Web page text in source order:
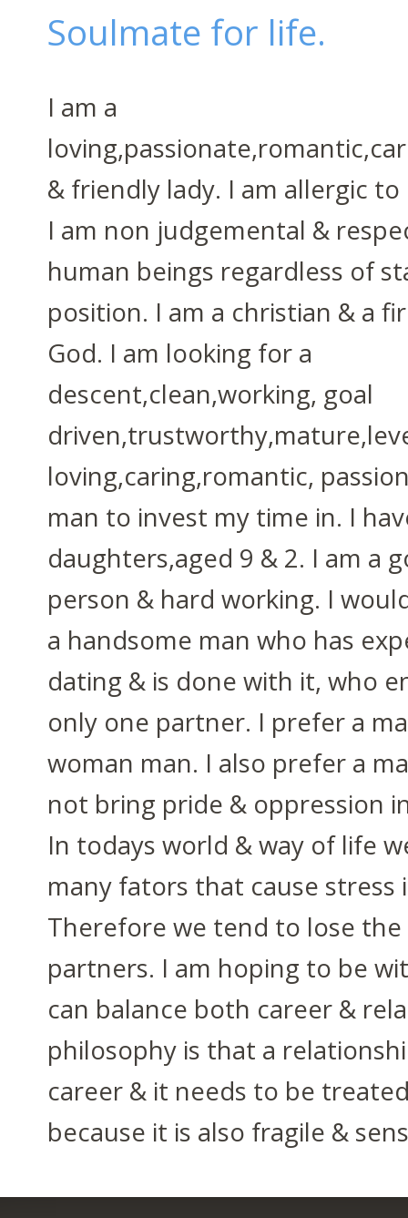
Soulmate for life.
I am a
& friendly lady. I am allergic
I am non judgemental &
human beings regardless of
position. I am a christian & a
God. I am looking for a
descent,clean,working, goal
loving,caring,romantic,
man to invest my time in. I
daughters,aged 9 & 2. I am a
person & hard working. I
a handsome man who has
dating & is done with it, who
only one partner. I prefer a
woman man. I also prefer a
not bring pride & oppression
In todays world & way of life
many fators that cause stress
Therefore we tend to lose
partners. I am hoping to be
can balance both career &
philosophy is that a
career & it needs to be
because it is also fragile &